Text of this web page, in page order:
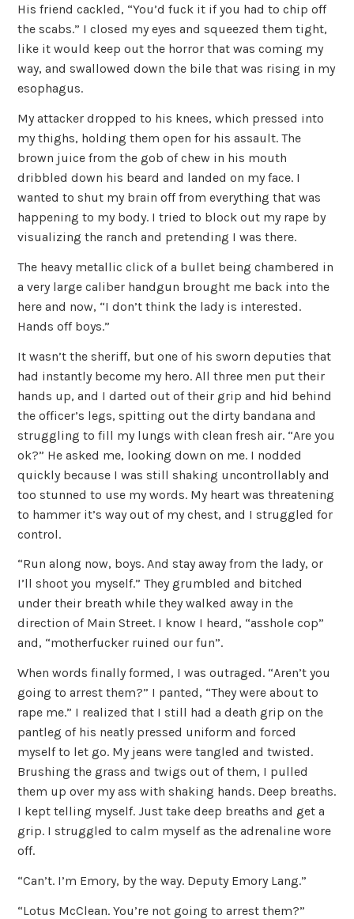
His friend cackled, “You’d fuck it if you had to chip off
the scabs.” I closed my eyes and squeezed them tight,
like it would keep out the horror that was coming my
way, and swallowed down the bile that was rising in my
esophagus.
My attacker dropped to his knees, which pressed into
my thighs, holding them open for his assault. The
brown juice from the gob of chew in his mouth
dribbled down his beard and landed on my face. I
wanted to shut my brain off from everything that was
happening to my body. I tried to block out my rape by
visualizing the ranch and pretending I was there.
The heavy metallic click of a bullet being chambered in
a very large caliber handgun brought me back into the
here and now, “I don’t think the lady is interested.
Hands off boys.”
It wasn’t the sheriff, but one of his sworn deputies that
had instantly become my hero. All three men put their
hands up, and I darted out of their grip and hid behind
the officer’s legs, spitting out the dirty bandana and
struggling to fill my lungs with clean fresh air. “Are you
ok?” He asked me, looking down on me. I nodded
quickly because I was still shaking uncontrollably and
too stunned to use my words. My heart was threatening
to hammer it’s way out of my chest, and I struggled for
control.
“Run along now, boys. And stay away from the lady, or
I’ll shoot you myself.” They grumbled and bitched
under their breath while they walked away in the
direction of Main Street. I know I heard, “asshole cop”
and, “motherfucker ruined our fun”.
When words finally formed, I was outraged. “Aren’t you
going to arrest them?” I panted, “They were about to
rape me.” I realized that I still had a death grip on the
pantleg of his neatly pressed uniform and forced
myself to let go. My jeans were tangled and twisted.
Brushing the grass and twigs out of them, I pulled
them up over my ass with shaking hands. Deep breaths.
I kept telling myself. Just take deep breaths and get a
grip. I struggled to calm myself as the adrenaline wore
off.
“Can’t. I’m Emory, by the way. Deputy Emory Lang.”
“Lotus McClean. You’re not going to arrest them?”